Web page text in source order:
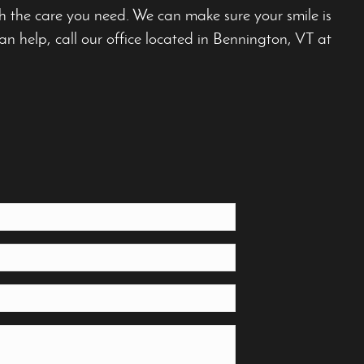
care you need. We can make sure your smile is
help, call our office located in Bennington, VT at